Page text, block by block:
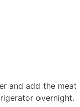
and add the meat
overnight.